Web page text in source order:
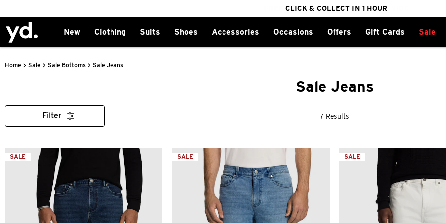
25% OFF WINTER
FREE DELIVERY ON ORDERS OVER $100
CLICK & COLLECT IN 1 HOUR
New Clothing Suits Shoes Accessories Occasions Offers Gift Cards Sale
Home > Sale > Sale Bottoms > Sale Jeans
Sale Jeans
7 Results
Filter
SALE SALE SALE